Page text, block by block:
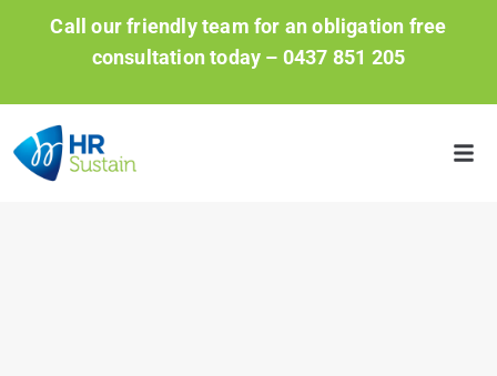
Call our friendly team for an obligation free
consultation today – 0437 851 205